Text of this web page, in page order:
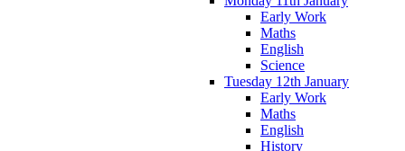
Early Work
Maths
English
Science
Tuesday 12th January
Early Work
Maths
English
History